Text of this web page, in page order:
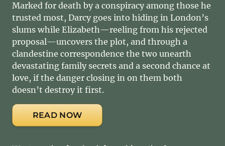
Marked for death by a conspiracy among those he
trusted most, Darcy goes into hiding in London’s
slums while Elizabeth—reeling from his rejected
proposal—uncovers the plot, and through a
clandestine correspondence the two unearth
devastating family secrets and a second chance at
love, if the danger closing in on them both
doesn’t destroy it first.
READ NOW